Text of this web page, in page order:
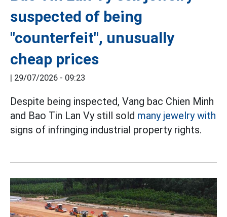
suspected of being
"counterfeit", unusually
cheap prices
| 29/07/2026 - 09:23
Despite being inspected, Vang bac Chien Minh
and Bao Tin Lan Vy still sold many jewelry with
signs of infringing industrial property rights.